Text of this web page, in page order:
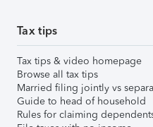
Tax tips
Tax tips & video homepage
Browse all tax tips
Married filing jointly vs
Guide to head of household
Rules for claiming